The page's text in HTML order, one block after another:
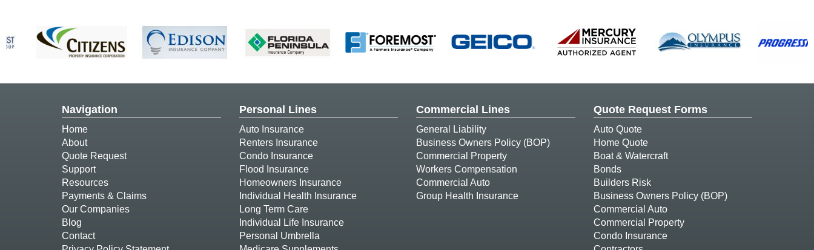
Navigation
Home
About
Quote Request
Support
Resources
Payments & Claims
Our Companies
Blog
Contact
Personal Lines
Auto Insurance
Renters Insurance
Condo Insurance
Flood Insurance
Homeowners Insurance
Individual Health Insurance
Long Term Care
Individual Life Insurance
Personal Umbrella
Commercial Lines
General Liability
Business Owners Policy (BOP)
Commercial Property
Workers Compensation
Commercial Auto
Group Health Insurance
Quote Request Forms
Auto Quote
Home Quote
Boat & Watercraft
Bonds
Builders Risk
Business Owners Policy (BOP)
Commercial Auto
Commercial Property
Condo Insurance